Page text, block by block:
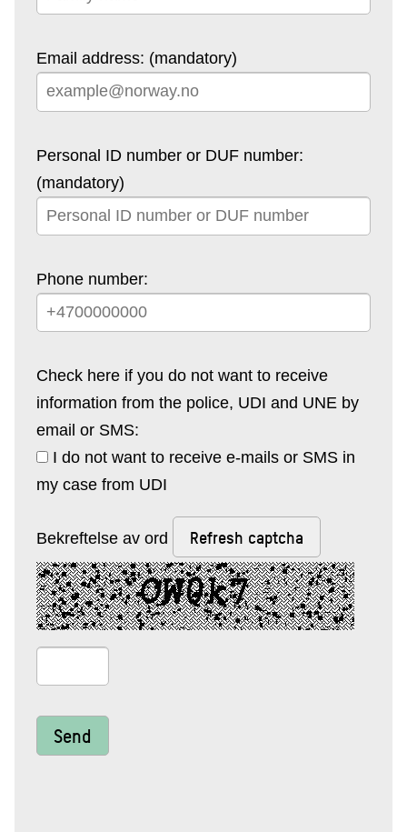
Email address: (mandatory)
Personal ID number or DUF number:
(mandatory)
Phone number:
Check here if you do not want to receive
information from the police, UDI and UNE by
email or SMS:
my case from UDI
Bekreftelse av ord Refresh captcha
Send